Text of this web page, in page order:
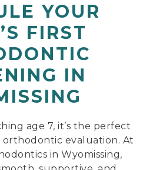
YOUR
FIRST
IN
age 7, it’s the perfect
evaluation. At
in Wyomissing,